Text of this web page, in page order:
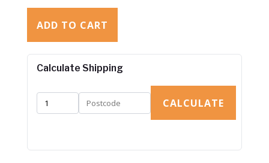
ADD TO CART
Calculate Shipping
CALCULATE